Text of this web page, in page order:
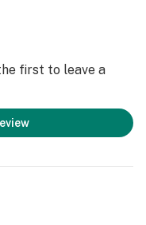
first to leave a